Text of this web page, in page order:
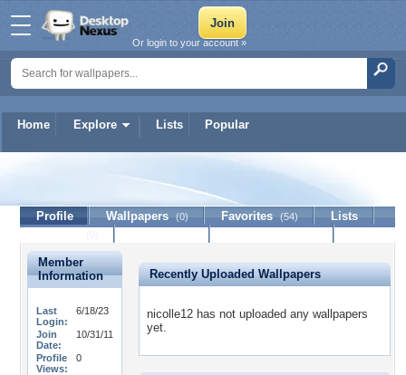
Home Explore Lists Popular
Or login to your account »
Profile Wallpapers (0) Favorites (54)
Lists
Member
Information
Last
Login:
6/18/23
Join
Date:
10/31/11
Profile
Views:
0
Recently Uploaded Wallpapers
nicolle12 has not uploaded any wallpapers
yet.